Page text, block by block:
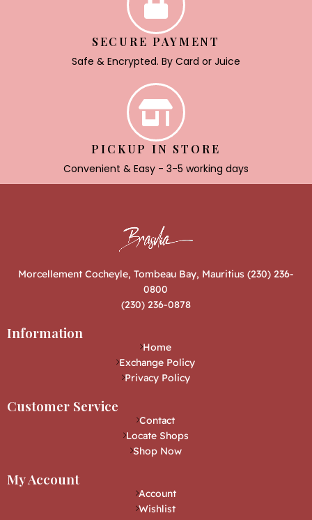
SECURE PAYMENT
Safe & Encrypted. By Card or Juice
PICKUP IN STORE
Convenient & Easy - 3-5 working days
Morcellement Cocheyle, Tombeau Bay, Mauritius (230) 236-
0800
(230) 236-0878
Information
Home
Exchange Policy
Privacy Policy
Customer Service
Contact
Locate Shops
Shop Now
My Account
Account
Wishlist